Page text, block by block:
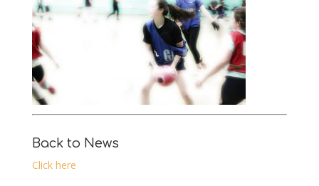
Back to News
Click here